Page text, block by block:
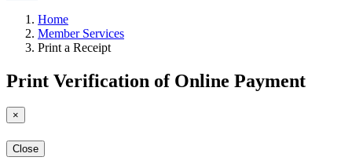
Home
Member Services
Print a Receipt
Print Verification of Online Payment
×
Close